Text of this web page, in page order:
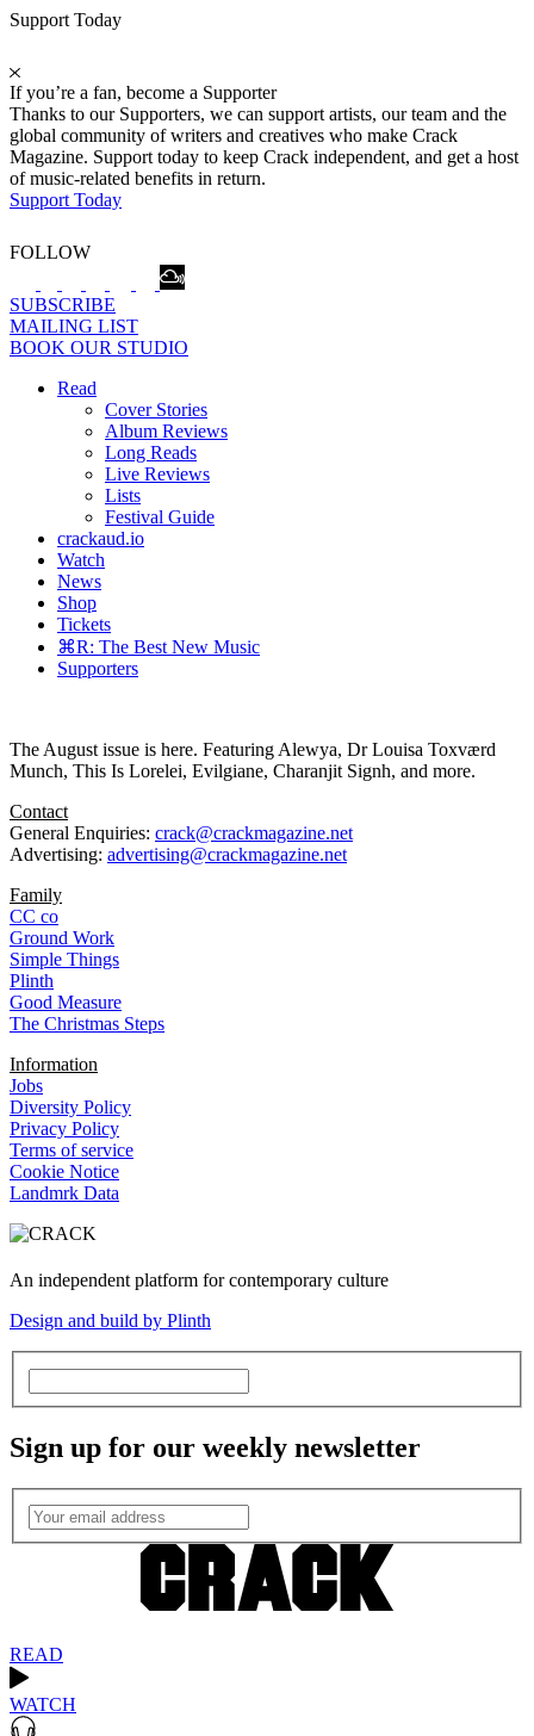
Support Today
If you’re a fan, become a Supporter
Thanks to our Supporters, we can support artists, our team and the
global community of writers and creatives who make Crack
Magazine. Support today to keep Crack independent, and get a host
of music-related benefits in return.
Support Today
FOLLOW
SUBSCRIBE
MAILING LIST
BOOK OUR STUDIO
Read
Cover Stories
Album Reviews
Long Reads
Live Reviews
Lists
Festival Guide
crackaud.io
Watch
News
Shop
Tickets
⌘R: The Best New Music
Supporters
The August issue is here. Featuring Alewya, Dr Louisa Toxværd
Munch, This Is Lorelei, Evilgiane, Charanjit Signh, and more.
Contact
General Enquiries: crack@crackmagazine.net
Advertising: advertising@crackmagazine.net
Family
CC co
Ground Work
Simple Things
Plinth
Good Measure
The Christmas Steps
Information
Jobs
Diversity Policy
Privacy Policy
Terms of service
Cookie Notice
Landmrk Data
An independent platform for contemporary culture
Design and build by Plinth
Sign up for our weekly newsletter
READ
WATCH